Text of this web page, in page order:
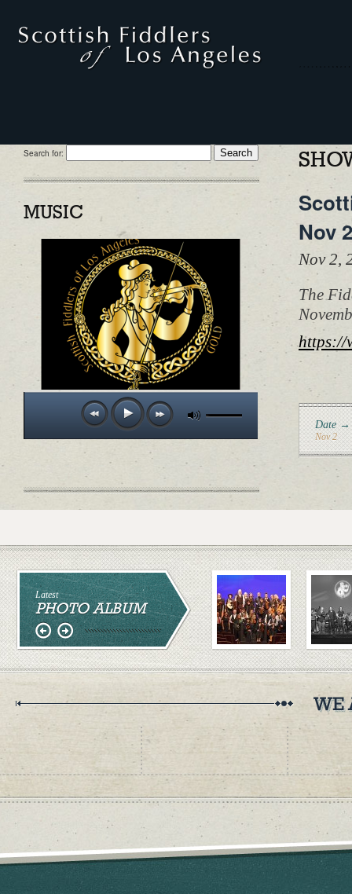
Search for:
MUSIC
Nov 2
Nov 2,
The
https://
Date →
Nov 2
Latest
PHOTO ALBUM